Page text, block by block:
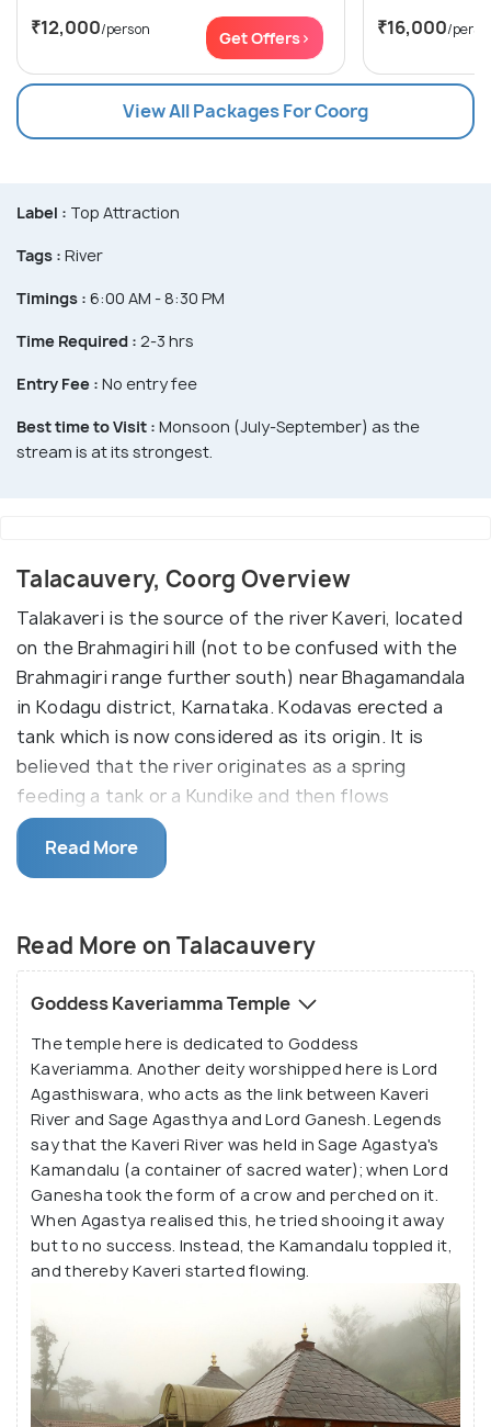
₹12,000/person Get Offers> ₹16,000/
View All Packages For Coorg
Label : Top Attraction
Tags : River
Timings : 6:00 AM - 8:30 PM
Time Required : 2-3 hrs
Entry Fee : No entry fee
Best time to Visit : Monsoon (July-September) as the
stream is at its strongest.
Talacauvery, Coorg Overview
Talakaveri is the source of the river Kaveri, located
on the Brahmagiri hill (not to be confused with the
Brahmagiri range further south) near Bhagamandala
in Kodagu district, Karnataka. Kodavas erected a
tank which is now considered as its origin. It is
believed that the river originates as a spring
feeding a tank or a Kundike and then flows
underground to re-emerge as Kaveri some distance
away. The place has a temple dedicated to the
Goddess Kaveriamma is located next to the tank
holy.
On the Cauvery Changrandi day, thousands of
pilgrims and tourists flock to the stream to witness
the rise of the spring's fountainhead, when the river
water gushes up at a predetermined moment. One
can climb the 407 steps to the top of the hill to get
a birds-eye-view of the evergreen forested land
and the misty hills of Coorg. The most exciting
thing about the hills is that even when one is
standing on the uppermost step, one can still hear
the temple bells ringing down below in the temple. If
one visits Talakaveri during the rainy season, one
will be greeted by the mesmerising sight of the
origin of the Kaveri River.
Read More
Read More on Talacauvery
Goddess Kaveriamma Temple
The temple here is dedicated to Goddess
Kaveriamma. Another deity worshipped here is Lord
Agasthiswara, who acts as the link between Kaveri
River and Sage Agasthya and Lord Ganesh. Legends
say that the Kaveri River was held in Sage Agastya's
Kamandalu (a container of sacred water); when Lord
Ganesha took the form of a crow and perched on it.
When Agastya realised this, he tried shooing it away
but to no success. Instead, the Kamandalu toppled it,
and thereby Kaveri started flowing.